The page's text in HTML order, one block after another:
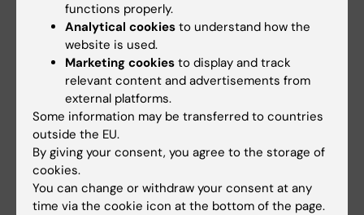
Niklas Zethraeus
Examiner
Email:
niklas.zethraeus@ki.se
Course administrator
functions properly.
Analytical cookies to understand how the
website is used.
Marketing cookies to display and track
relevant content and advertisements from
external platforms.
Some information may be transferred to countries
outside the EU.
By giving your consent, you agree to the storage of
cookies.
You can change or withdraw your consent at any
time via the cookie icon at the bottom of the page.